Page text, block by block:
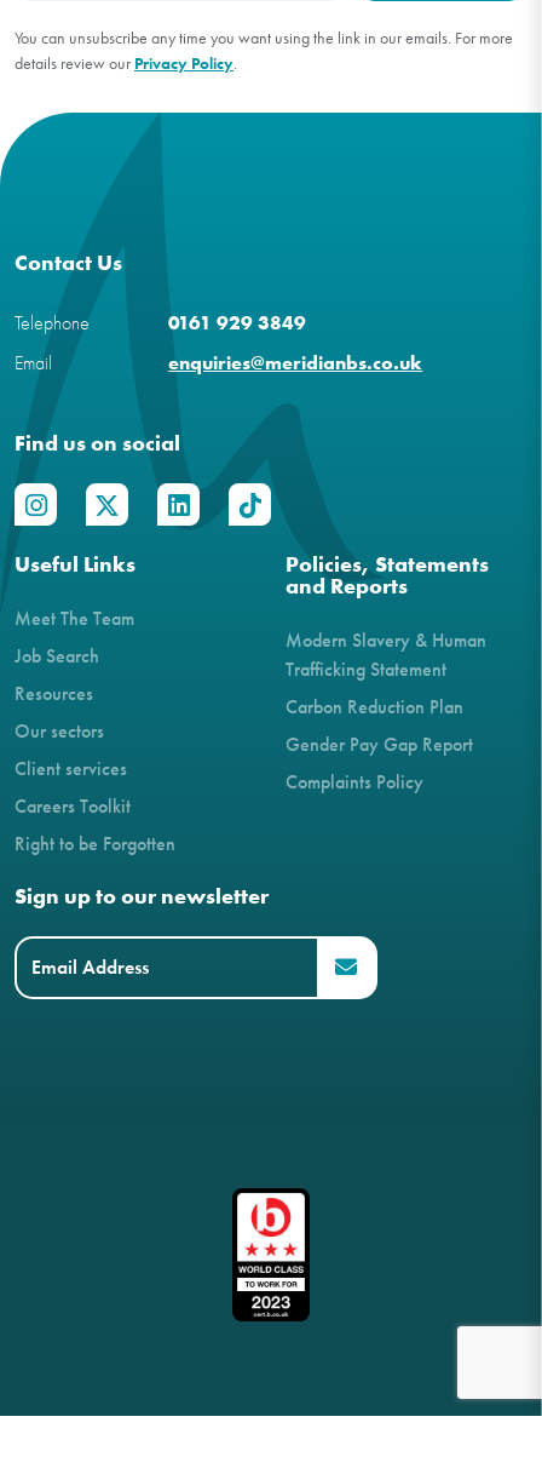
You can unsubscribe any time you want using the link in our emails. For more
details review our Privacy Policy.
Contact Us
Telephone
0161 929 3849
Email
enquiries@meridianbs.co.uk
Find us on social
Useful Links
Meet The Team
Job Search
Resources
Our sectors
Client services
Careers Toolkit
Right to be Forgotten
Policies, Statements
and Reports
Modern Slavery & Human
Trafficking Statement
Carbon Reduction Plan
Gender Pay Gap Report
Complaints Policy
Sign up to our newsletter